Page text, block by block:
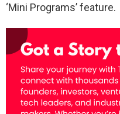
‘Mini Programs’ feature.